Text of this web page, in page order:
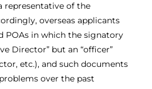
representative of the
overseas applicants
POAs in which the signatory
Director” but an “officer”
etc.), and such documents
over the past